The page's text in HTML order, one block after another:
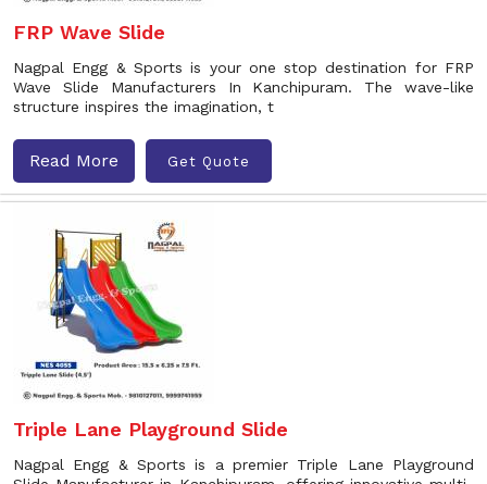
FRP Wave Slide
Nagpal Engg & Sports is your one stop destination for FRP
Wave Slide Manufacturers In Kanchipuram. The wave-like
structure inspires the imagination, t
Read More Get Quote
Triple Lane Playground Slide
Nagpal Engg & Sports is a premier Triple Lane Playground